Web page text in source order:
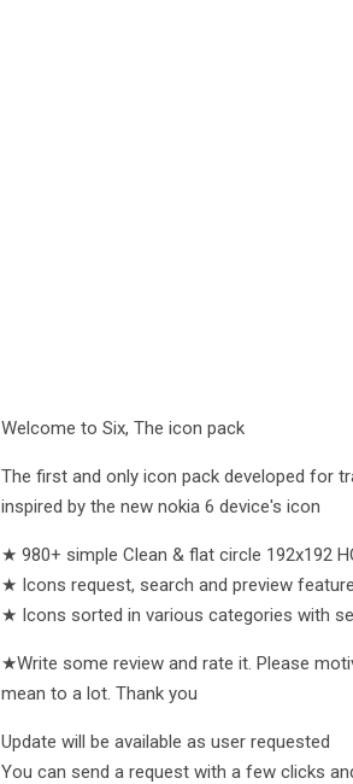
Welcome to Six, The icon pack
The first and only icon pack developed for
inspired by the new nokia 6 device's icon
★ 980+ simple Clean & flat circle 192x192
★ Icons request, search and preview feature
★ Icons sorted in various categories with
★Write some review and rate it. Please
mean to a lot. Thank you
Update will be available as user requested
You can send a request with a few clicks